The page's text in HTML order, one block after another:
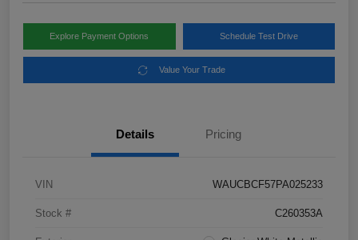
Explore Payment Options Schedule Test Drive
Value Your Trade
Details Pricing
VIN WAUCBCF57PA025233
Stock # C260353A